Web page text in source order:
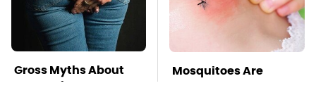
Gross Myths About
Farts Science Says
Mosquitoes Are